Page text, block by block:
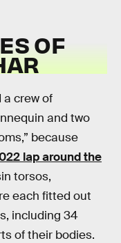
OF
a crew of
and two
because
lap around the
torsos,
each fitted out
including 34
of their bodies.